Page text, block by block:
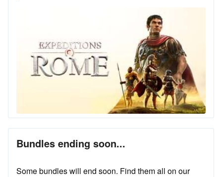
Bundles ending soon...
Some bundles will end soon. Find them all on our